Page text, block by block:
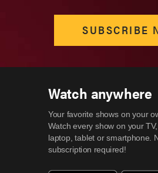
Watch anywhere
Your favorite shows on your
Watch every show on your
laptop, tablet or smartphone.
subscription required!
SUBSCRIBE